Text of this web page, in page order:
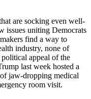
are socking even well-
issues uniting Democrats
find a way to
industry, none of
appeal of the
last week hosted a
jaw-dropping medical
room visit.